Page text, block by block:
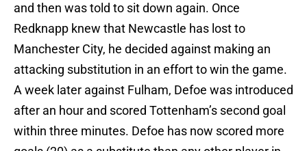
and then was told to sit down again. Once
Redknapp knew that Newcastle has lost to
Manchester City, he decided against making an
attacking substitution in an effort to win the game.
A week later against Fulham, Defoe was introduced
after an hour and scored Tottenham’s second goal
within three minutes. Defoe has now scored more